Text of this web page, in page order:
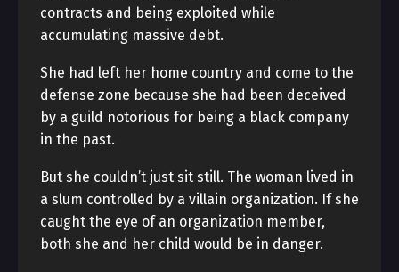
contracts and being exploited while
accumulating massive debt.
She had left her home country and come to the
defense zone because she had been deceived
by a guild notorious for being a black company
in the past.
But she couldn’t just sit still. The woman lived in
a slum controlled by a villain organization. If she
caught the eye of an organization member,
both she and her child would be in danger.